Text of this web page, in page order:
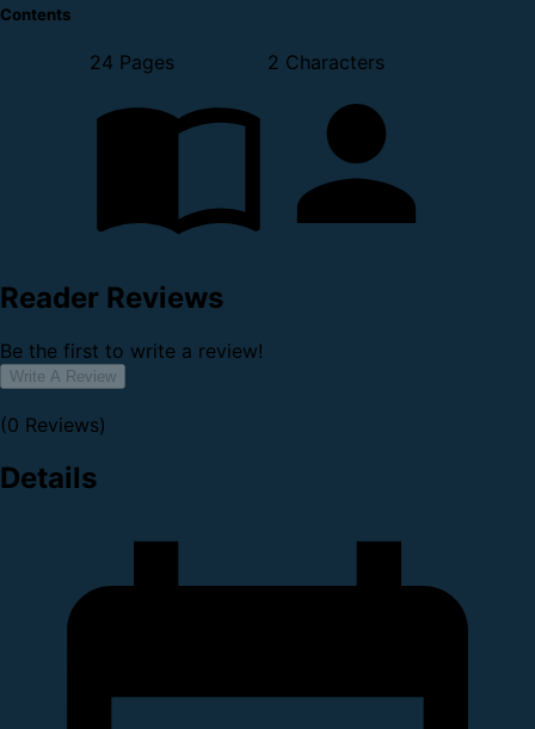
Contents
24 Pages 2 Characters
Reader Reviews
Be the first to write a review!
Write A Review
(0 Reviews)
Details